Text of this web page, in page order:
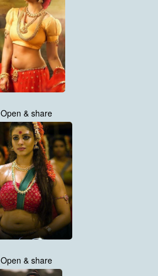
Open & share
Open & share